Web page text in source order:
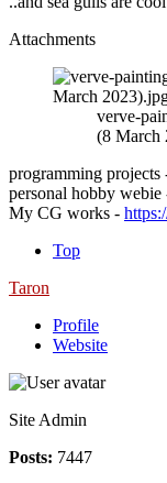
Attachments
verve-
(8 March
programming projects
personal hobby webie
My CG works -
Top
Taron
Profile
Website
Site Admin
Posts: 7447